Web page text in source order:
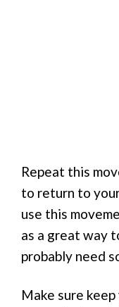
Repeat this
to return to
use this
as a great way
probably need
Make sure